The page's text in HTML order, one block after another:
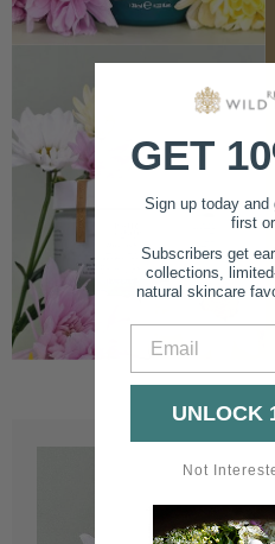
GET
Sign up today
first
Subscribers get
collections,
natural skincare
UNLOCK
Not